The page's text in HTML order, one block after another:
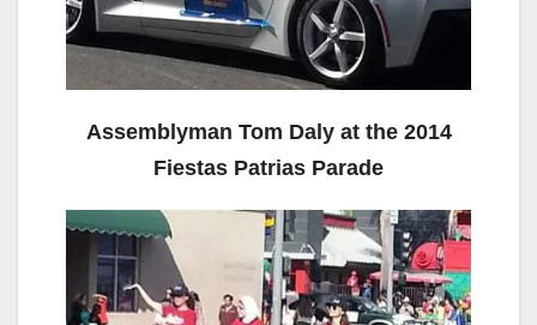
Assemblyman Tom Daly at the 2014
Fiestas Patrias Parade